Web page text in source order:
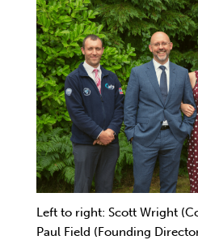
Left to right: Scott Wright
Paul Field (Founding